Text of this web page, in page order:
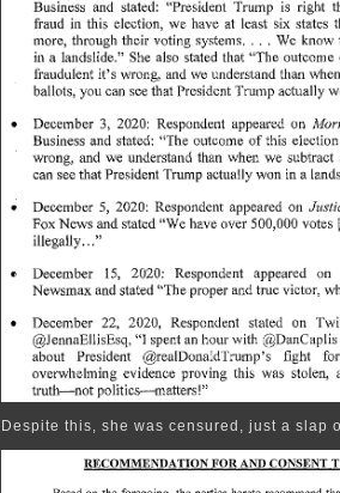
Despite this, she was censured, just a slap